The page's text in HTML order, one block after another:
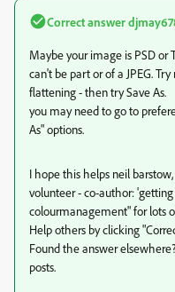
Correct answer
Maybe your image is PSD or
can't be part or of a JPEG.
flattening - then try Save As.
you may need to go to
As" options.
I hope this helps neil
volunteer - co-author:
colourmanagement" for lots
Help others by clicking
Found the answer
posts.